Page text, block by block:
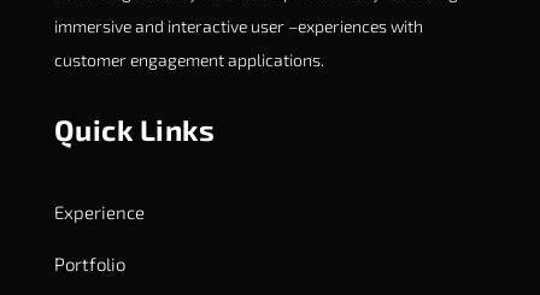
immersive and interactive user –experiences with
customer engagement applications.
Quick Links
Experience
Portfolio